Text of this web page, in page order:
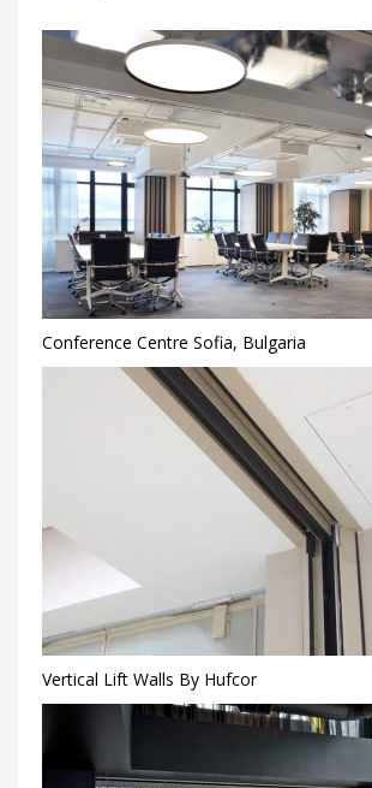
Conference Centre Sofia, Bulgaria
Vertical Lift Walls By Hufcor